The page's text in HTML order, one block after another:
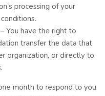
processing of your
You have the right to
transfer the data that
organization, or directly to
month to respond to you.